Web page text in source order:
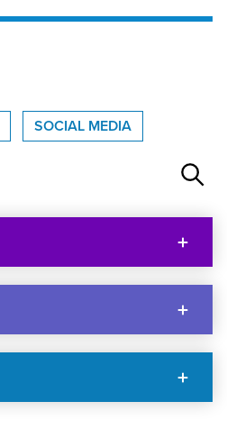
SOCIAL MEDIA